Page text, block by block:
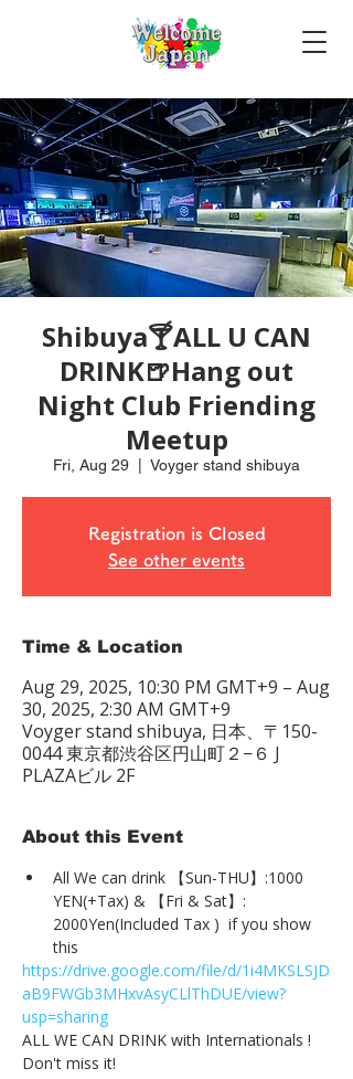
Shibuya🍸ALL U CAN
DRINK🍺Hang out
Night Club Friending
Meetup
Fri, Aug 29 Voyger stand shibuya
Registration is Closed
See other events
Time & Location
Aug 29, 2025, 10:30 PM GMT+9 – Aug
30, 2025, 2:30 AM GMT+9
Voyger stand shibuya, 日本、〒150-
0044 東京都渋谷区円山町２−６ J
PLAZAビル 2F
About this Event
All We can drink 【Sun-THU】:1000
YEN(+Tax) & 【Fri & Sat】:
2000Yen(Included Tax )  if you show
this
https://drive.google.com/file/d/1i4MKSLSJD
aB9FWGb3MHxvAsyCLlThDUE/view?
usp=sharing
ALL WE CAN DRINK with Internationals !
Don't miss it!